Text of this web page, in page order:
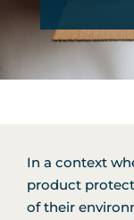
In a context
product
of their